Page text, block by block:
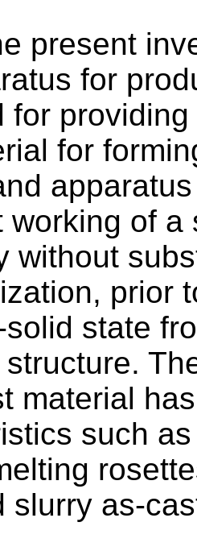
present
for
for
for
working of
without
prior
state
material
such
slurry as-